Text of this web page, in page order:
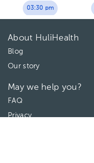
03:30 pm
About HuliHealth
Blog
Our story
May we help you?
FAQ
Privacy